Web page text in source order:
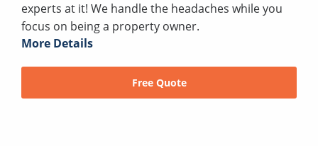
experts at it! We handle the headaches while you
focus on being a property owner.
More Details
Free Quote